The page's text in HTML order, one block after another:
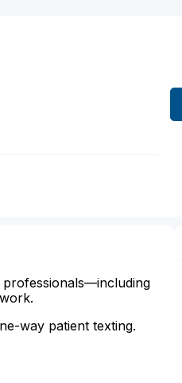
professionals—including
way patient texting.